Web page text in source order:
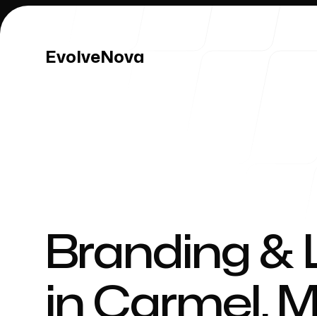
EvolveNova
EvolveNova
Our Process
Branding &
in Carmel ,